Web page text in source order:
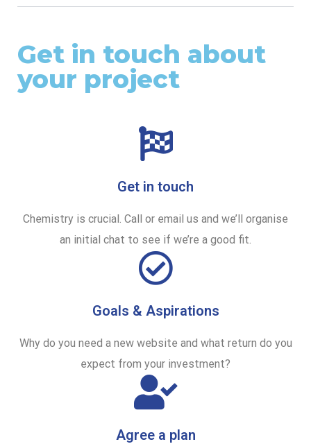
Get in touch about
your project
Get in touch
Chemistry is crucial. Call or email us and we’ll organise
an initial chat to see if we’re a good fit.
Goals & Aspirations
Why do you need a new website and what return do you
expect from your investment?
Agree a plan